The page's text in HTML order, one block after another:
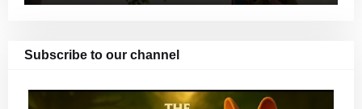
Subscribe to our channel